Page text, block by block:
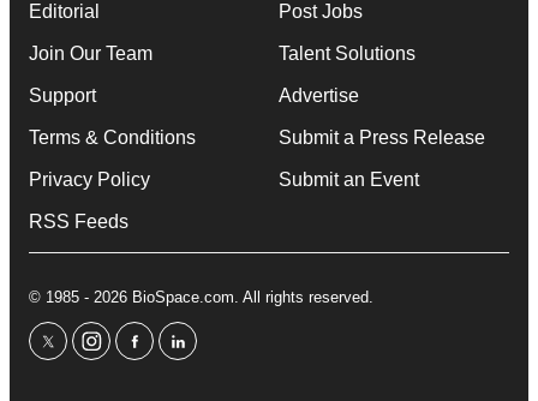
Editorial
Join Our Team
Support
Terms & Conditions
Privacy Policy
RSS Feeds
Post Jobs
Talent Solutions
Advertise
Submit a Press Release
Submit an Event
© 1985 - 2026 BioSpace.com. All rights reserved.
twitterinstagram
facebooklinkedin